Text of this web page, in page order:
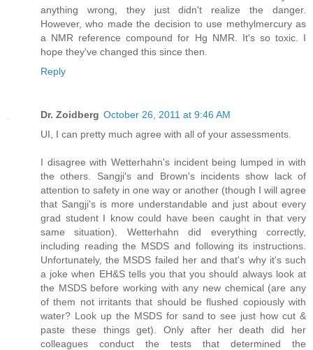
anything wrong, they just didn't realize the danger.
However, who made the decision to use methylmercury as
a NMR reference compound for Hg NMR. It's so toxic. I
hope they've changed this since then.
Reply
Dr. Zoidberg October 26, 2011 at 9:46 AM
UI, I can pretty much agree with all of your assessments.
I disagree with Wetterhahn's incident being lumped in with
the others. Sangji's and Brown's incidents show lack of
attention to safety in one way or another (though I will agree
that Sangji's is more understandable and just about every
grad student I know could have been caught in that very
same situation). Wetterhahn did everything correctly,
including reading the MSDS and following its instructions.
Unfortunately, the MSDS failed her and that's why it's such
a joke when EH&S tells you that you should always look at
the MSDS before working with any new chemical (are any
of them not irritants that should be flushed copiously with
water? Look up the MSDS for sand to see just how cut &
paste these things get). Only after her death did her
colleagues conduct the tests that determined the